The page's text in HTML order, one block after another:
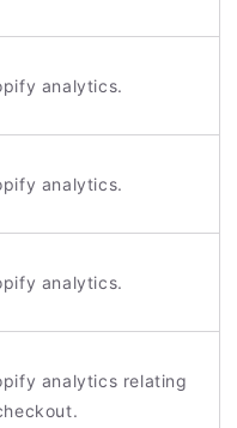
analytics.
analytics.
analytics.
analytics relating